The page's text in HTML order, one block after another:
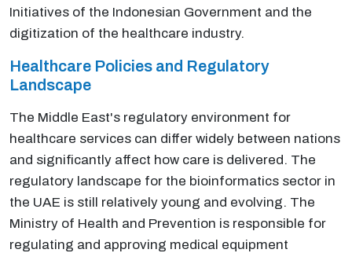
Initiatives of the Indonesian Government and the
digitization of the healthcare industry.
Healthcare Policies and Regulatory
Landscape
The Middle East's regulatory environment for
healthcare services can differ widely between nations
and significantly affect how care is delivered. The
regulatory landscape for the bioinformatics sector in
the UAE is still relatively young and evolving. The
Ministry of Health and Prevention is responsible for
regulating and approving medical equipment